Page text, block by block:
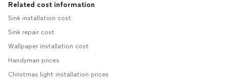
Related cost information
Sink installation cost
Sink repair cost
Wallpaper installation cost
Handyman prices
Christmas light installation prices